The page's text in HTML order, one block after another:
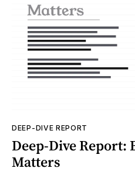
DEEP-DIVE REPORT
Deep-Dive Report:
Matters